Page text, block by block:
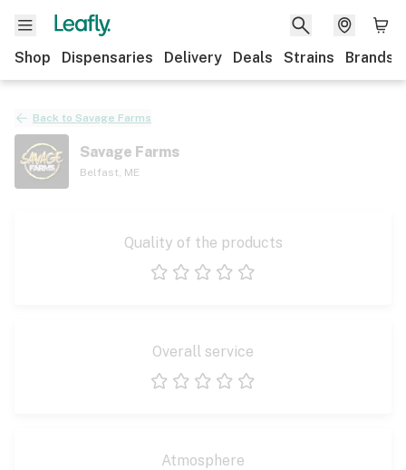
Shop Dispensaries Delivery Deals Strains Brands
Back to Savage Farms
Savage Farms
Belfast, ME
Quality of the products
Overall service
Atmosphere